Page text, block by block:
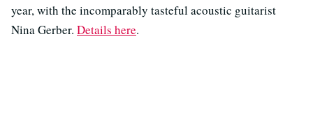
year, with the incomparably tasteful acoustic guitarist
Nina Gerber. Details here.